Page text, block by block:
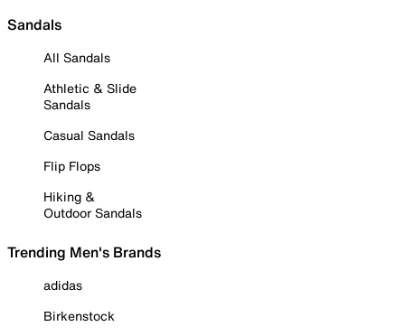
Sandals
All Sandals
Athletic & Slide
Sandals
Casual Sandals
Flip Flops
Hiking &
Outdoor Sandals
Trending Men's Brands
adidas
Birkenstock